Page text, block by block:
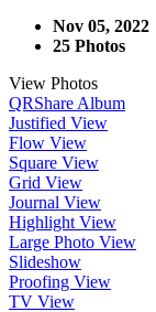
Nov 05, 2022
25 Photos
View Photos
QRShare Album
Justified View
Flow View
Square View
Grid View
Journal View
Highlight View
Large Photo View
Slideshow
Proofing View
TV View